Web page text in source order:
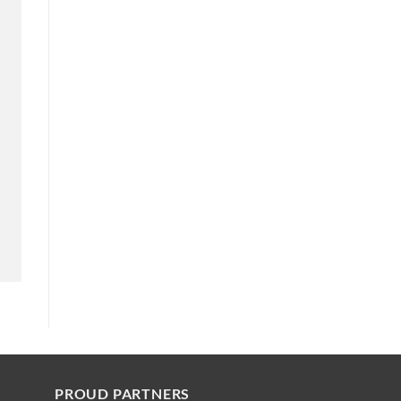
PROUD PARTNERS